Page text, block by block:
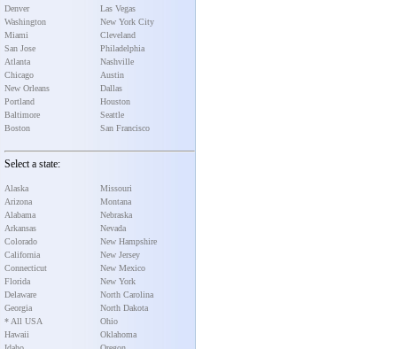
Denver
Washington
Miami
San Jose
Atlanta
Chicago
New Orleans
Portland
Baltimore
Boston
Las Vegas
New York City
Cleveland
Philadelphia
Nashville
Austin
Dallas
Houston
Seattle
San Francisco
Select a state:
Alaska
Arizona
Alabama
Arkansas
Colorado
California
Connecticut
Florida
Delaware
Georgia
* All USA
Hawaii
Missouri
Montana
Nebraska
Nevada
New Hampshire
New Jersey
New Mexico
New York
North Carolina
North Dakota
Ohio
Oklahoma